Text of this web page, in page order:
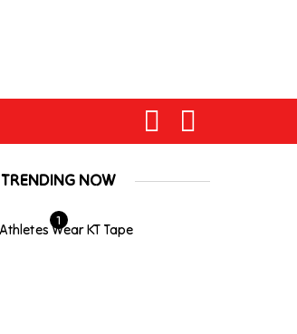
TRENDING NOW